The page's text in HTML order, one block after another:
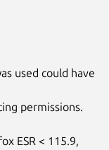
used could have
permissions.
ESR < 115.9,